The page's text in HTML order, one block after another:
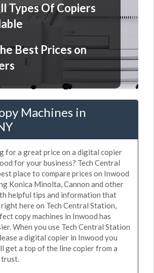
Types Of Copiers
Best Prices on
Machines in
for a great price on a digital copier
for your business? Tech Central
place to compare prices on Inwood
Konica Minolta, Cannon and other
helpful tips and information that
here on Tech Central Station,
copy machines in Inwood has
When you use Tech Central Station
a digital copier in Inwood you
get a top of the line copier from a